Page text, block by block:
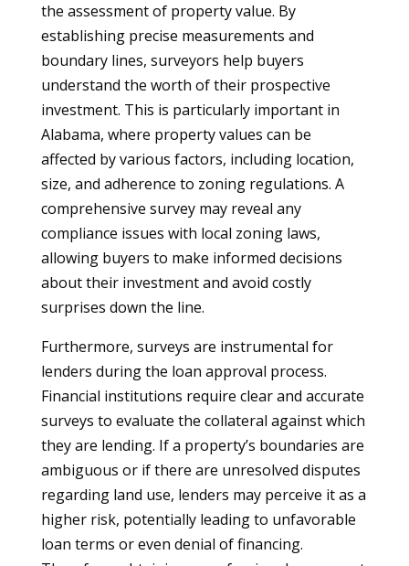
the assessment of property value. By
establishing precise measurements and
boundary lines, surveyors help buyers
understand the worth of their prospective
investment. This is particularly important in
Alabama, where property values can be
affected by various factors, including location,
size, and adherence to zoning regulations. A
comprehensive survey may reveal any
compliance issues with local zoning laws,
allowing buyers to make informed decisions
about their investment and avoid costly
surprises down the line.
Furthermore, surveys are instrumental for
lenders during the loan approval process.
Financial institutions require clear and accurate
surveys to evaluate the collateral against which
they are lending. If a property’s boundaries are
ambiguous or if there are unresolved disputes
regarding land use, lenders may perceive it as a
higher risk, potentially leading to unfavorable
loan terms or even denial of financing.